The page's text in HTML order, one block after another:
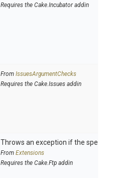
Requires the Cake.Incubator addin
From IssuesArgumentChecks
Requires the Cake.Issues addin
Throws an exception if the
From Extensions
Requires the Cake.Ftp addin